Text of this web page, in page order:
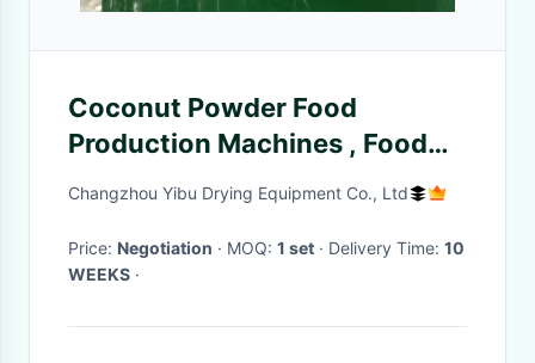
Coconut Powder Food
Production Machines , Food
Manufacturing Equipment
Changzhou Yibu Drying Equipment Co., Ltd
Price: Negotiation · MOQ: 1 set · Delivery Time: 10
WEEKS ·